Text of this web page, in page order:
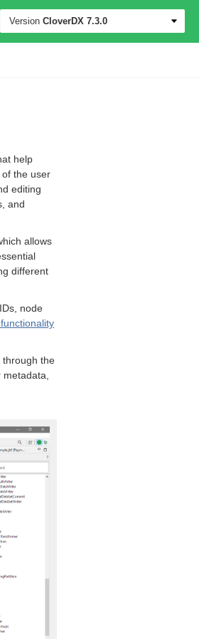
Version CloverDX 7.3.0
help
the user
editing
and
allows
different
node
through the